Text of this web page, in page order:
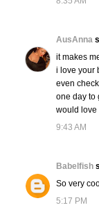
AusAnna
it makes
i love your
even
one day to
would love
9:43 AM
Babelfish
So very
5:17 PM